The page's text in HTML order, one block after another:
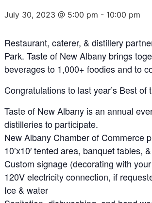
July 30, 2023 @ 5:00 pm - 10:00 pm
Restaurant, caterer, & distillery
Park. Taste of New Albany brings
beverages to 1,000+ foodies and to
Congratulations to last year’s Best of
Taste of New Albany is an annual
distilleries to participate.
New Albany Chamber of Commerce
10’x10′ tented area, banquet tables,
Custom signage (decorating with
120V electricity connection, if
Ice & water